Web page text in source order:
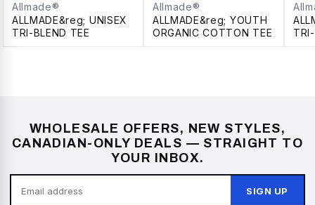
Allmade®
ALLMADE&reg; UNISEX
TRI-BLEND TEE
Allmade®
ALLMADE&reg; YOUTH
ORGANIC COTTON TEE
WHOLESALE OFFERS, NEW STYLES,
CANADIAN-ONLY DEALS — STRAIGHT TO
YOUR INBOX.
SIGN UP